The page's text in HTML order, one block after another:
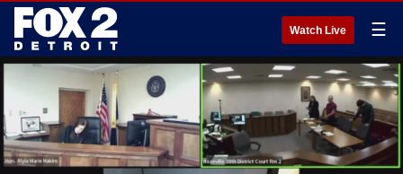
Watch Live ☰